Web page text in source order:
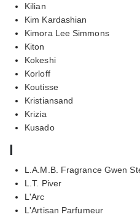
Kilian
Kim Kardashian
Kimora Lee Simmons
Kiton
Kokeshi
Korloff
Koutisse
Kristiansand
Krizia
Kusado
l
L.A.M.B. Fragrance Gwen
L.T. Piver
L'Arc
L'Artisan Parfumeur